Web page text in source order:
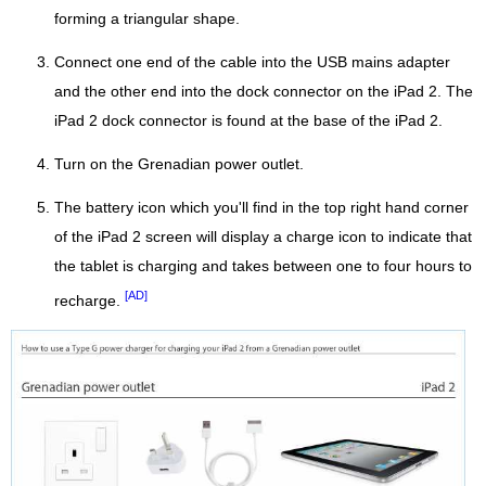
forming a triangular shape.
Connect one end of the cable into the USB mains adapter
and the other end into the dock connector on the iPad 2. The
iPad 2 dock connector is found at the base of the iPad 2.
Turn on the Grenadian power outlet.
The battery icon which you'll find in the top right hand corner
of the iPad 2 screen will display a charge icon to indicate that
the tablet is charging and takes between one to four hours to
recharge. [AD]